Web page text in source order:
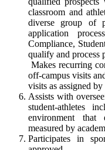
classroom and
diverse group of
application
Compliance,
qualify and process
Makes recurring
off-campus visits
visits as assigned
Assists with
student-athletes
environment that
measured by
Participates in